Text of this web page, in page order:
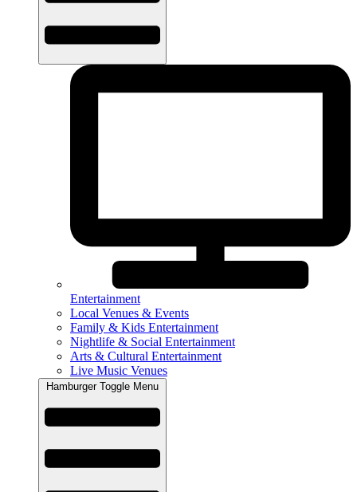
Entertainment
Local Venues & Events
Family & Kids Entertainment
Nightlife & Social Entertainment
Arts & Cultural Entertainment
Live Music Venues
Hamburger Toggle Menu